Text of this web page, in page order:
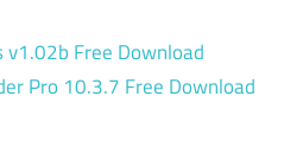
v1.02b Free Download
Pro 10.3.7 Free Download